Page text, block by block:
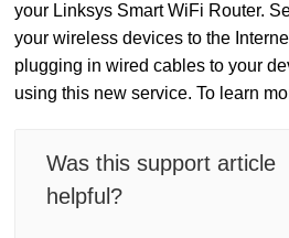
your Linksys Smart WiFi Router.
your wireless devices to the
plugging in wired cables to your
using this new service. To learn
Was this support article
helpful?